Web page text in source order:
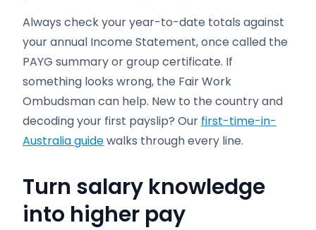
Always check your year-to-date totals against
your annual Income Statement, once called the
PAYG summary or group certificate. If
something looks wrong, the Fair Work
Ombudsman can help. New to the country and
decoding your first payslip? Our first-time-in-
Australia guidewalks through every line.
Turn salary knowledge
into higher pay